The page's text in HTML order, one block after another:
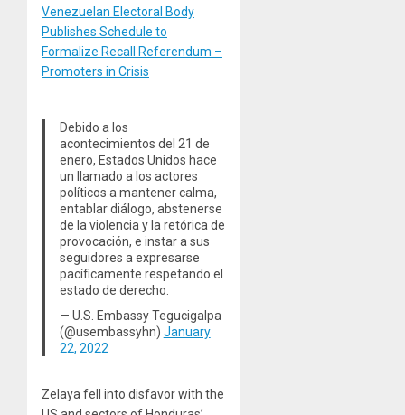
Venezuelan Electoral Body
Publishes Schedule to
Formalize Recall Referendum –
Promoters in Crisis
Debido a los
acontecimientos del 21 de
enero, Estados Unidos hace
un llamado a los actores
políticos a mantener calma,
entablar diálogo, abstenerse
de la violencia y la retórica de
provocación, e instar a sus
seguidores a expresarse
pacíficamente respetando el
estado de derecho.
— U.S. Embassy Tegucigalpa
(@usembassyhn) January
22, 2022
Zelaya fell into disfavor with the